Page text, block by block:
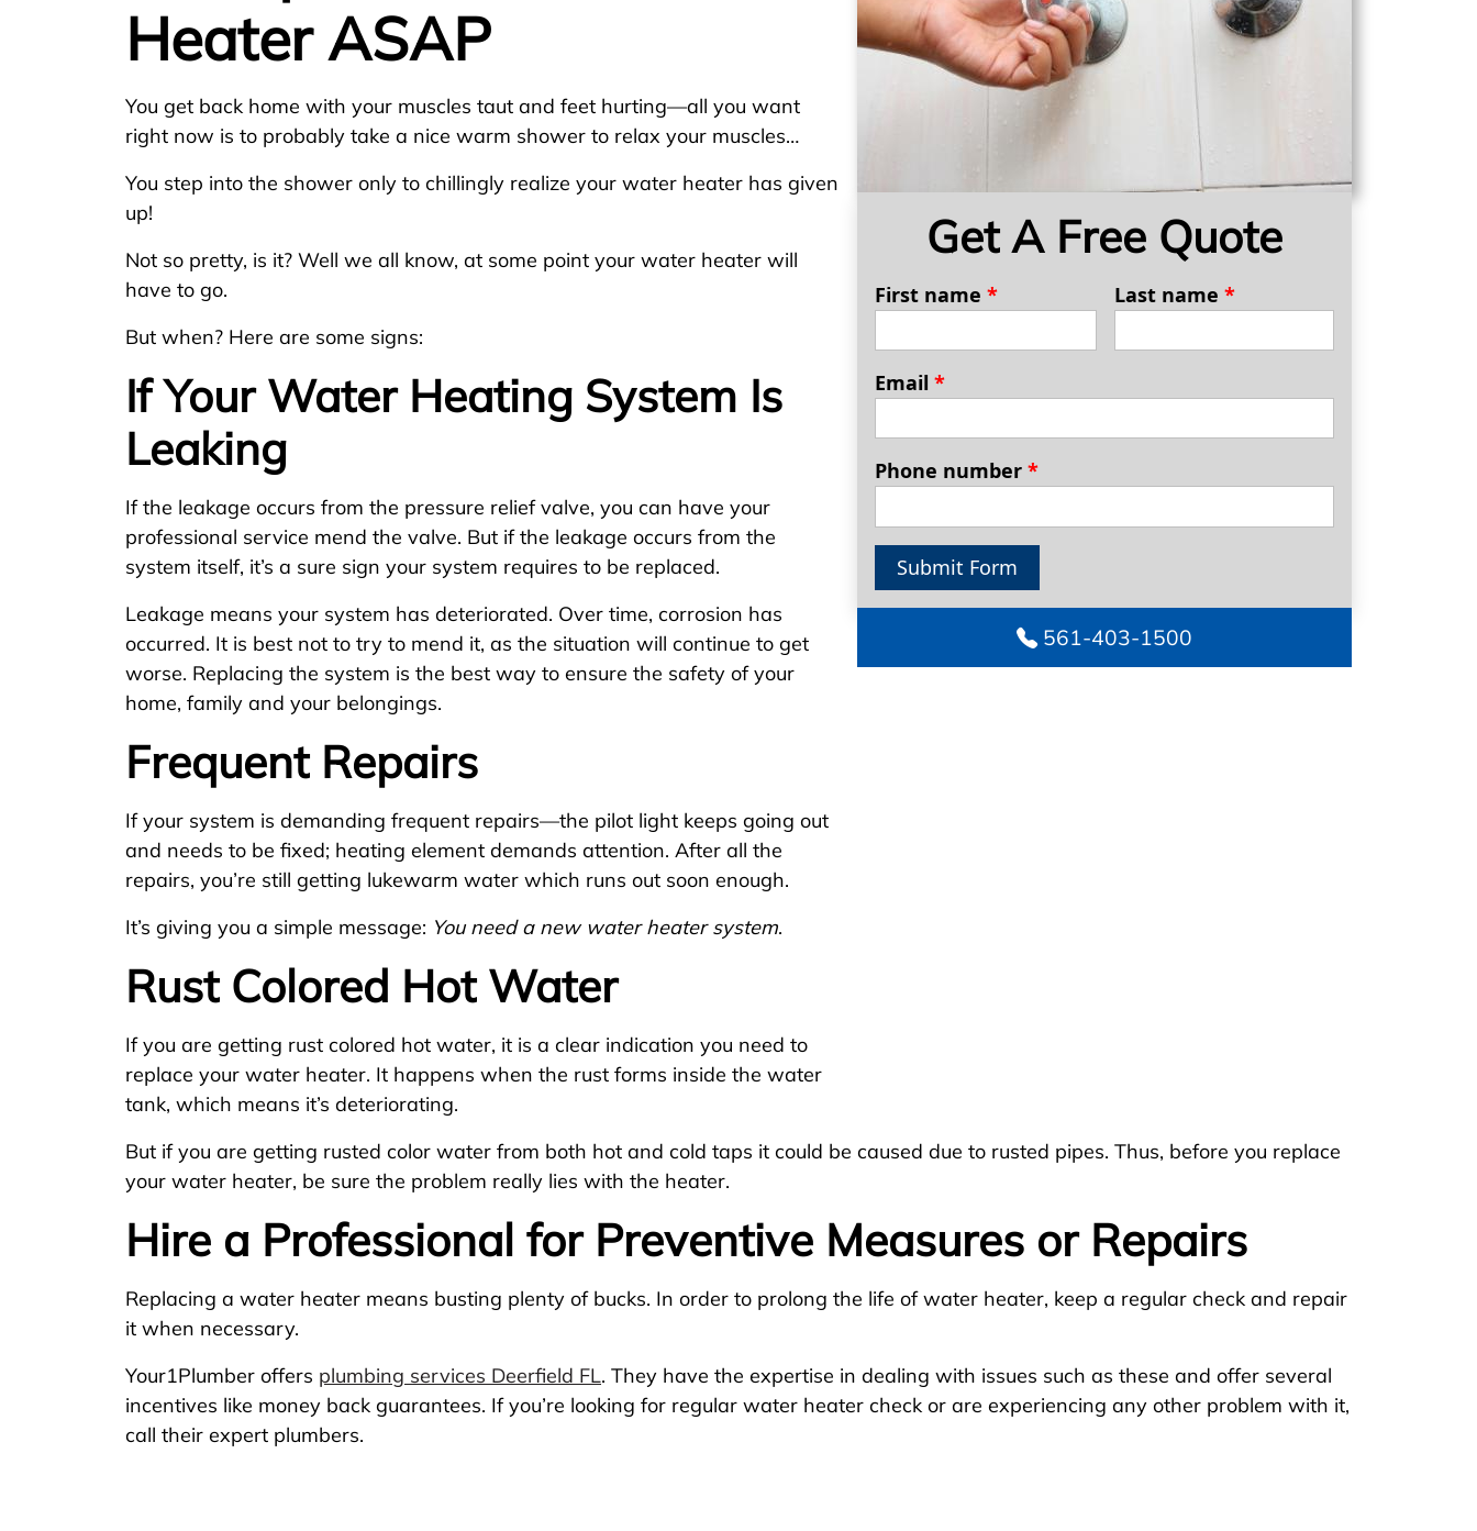
Get A Free Quote
First name * Last name *
Email *
Phone number *
Submit Form
561-403-1500
Heater ASAP
You get back home with your muscles taut and feet hurting—all you want
right now is to probably take a nice warm shower to relax your muscles…
You step into the shower only to chillingly realize your water heater has given
up!
Not so pretty, is it? Well we all know, at some point your water heater will
have to go.
But when? Here are some signs:
If Your Water Heating System Is
Leaking
If the leakage occurs from the pressure relief valve, you can have your
professional service mend the valve. But if the leakage occurs from the
system itself, it’s a sure sign your system requires to be replaced.
Leakage means your system has deteriorated. Over time, corrosion has
occurred. It is best not to try to mend it, as the situation will continue to get
worse. Replacing the system is the best way to ensure the safety of your
home, family and your belongings.
Frequent Repairs
If your system is demanding frequent repairs—the pilot light keeps going out
and needs to be fixed; heating element demands attention. After all the
repairs, you’re still getting lukewarm water which runs out soon enough.
It’s giving you a simple message: You need a new water heater system.
Rust Colored Hot Water
If you are getting rust colored hot water, it is a clear indication you need to
replace your water heater. It happens when the rust forms inside the water
tank, which means it’s deteriorating.
But if you are getting rusted color water from both hot and cold taps it could be caused due to rusted pipes. Thus, before you replace
your water heater, be sure the problem really lies with the heater.
Hire a Professional for Preventive Measures or Repairs
Replacing a water heater means busting plenty of bucks. In order to prolong the life of water heater, keep a regular check and repair
it when necessary.
Your1Plumber offers plumbing services Deerfield FL. They have the expertise in dealing with issues such as these and offer several
incentives like money back guarantees. If you’re looking for regular water heater check or are experiencing any other problem with it,
call their expert plumbers.